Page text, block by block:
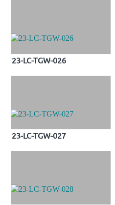
23-LC-TGW-026
23-LC-TGW-027